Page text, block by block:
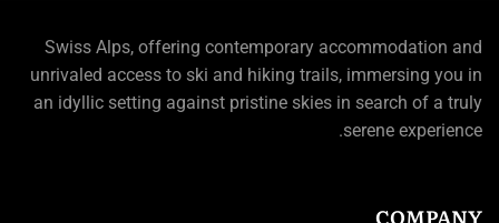
Swiss Alps, offering contemporary accommodation and
unrivaled access to ski and hiking trails, immersing you in
an idyllic setting against pristine skies in search of a truly
serene experience.
COMPANY